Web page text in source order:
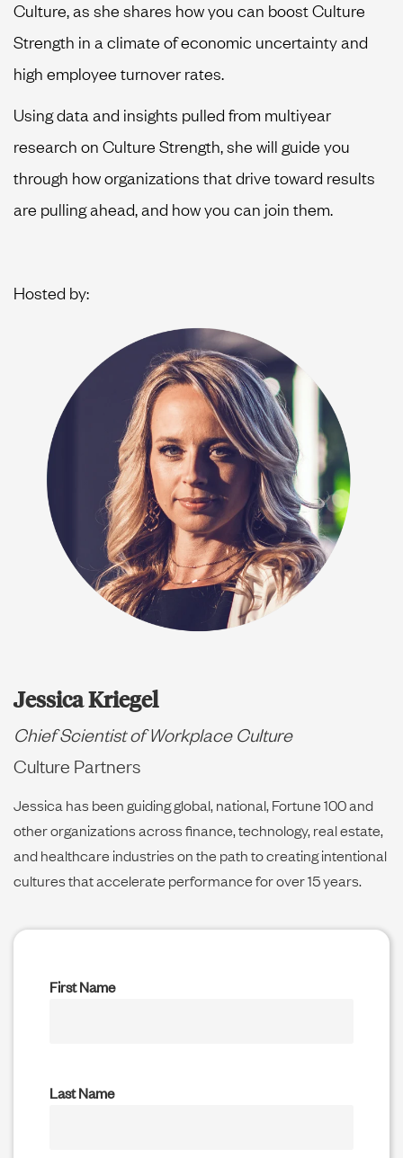
Culture, as she shares how you can boost Culture
Strength in a climate of economic uncertainty and
high employee turnover rates.
Using data and insights pulled from multiyear
research on Culture Strength, she will guide you
through how organizations that drive toward results
are pulling ahead, and how you can join them.
Hosted by:
Jessica Kriegel
Chief Scientist of Workplace Culture
Culture Partners
Jessica has been guiding global, national, Fortune 100 and
other organizations across finance, technology, real estate,
and healthcare industries on the path to creating intentional
cultures that accelerate performance for over 15 years.
First Name
Last Name